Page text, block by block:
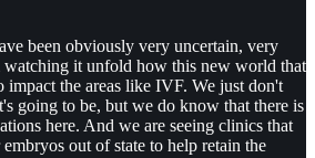
been obviously very uncertain, very
watching it unfold how this new world that
the areas like IVF. We just don't
going to be, but we do know that there is
here. And we are seeing clinics that
out of state to help retain the